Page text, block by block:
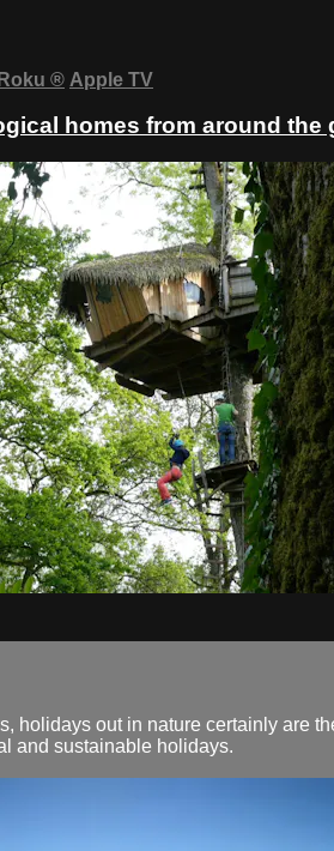
Roku ® Apple TV
homes from around the
holidays out in nature certainly are
and sustainable holidays.